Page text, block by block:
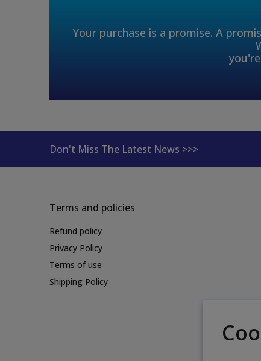
Your purchase is a promise. A
Don't Miss The Latest News >>>
Terms and policies
Refund policy
Privacy Policy
Terms of use
Shipping Policy